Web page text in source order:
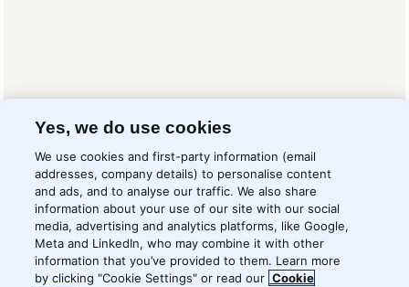
Yes, we do use cookies
We use cookies and first-party information (email
addresses, company details) to personalise content
and ads, and to analyse our traffic. We also share
information about your use of our site with our social
media, advertising and analytics platforms, like Google,
Meta and LinkedIn, who may combine it with other
information that you’ve provided to them. Learn more
by clicking "Cookie Settings" or read our Cookie